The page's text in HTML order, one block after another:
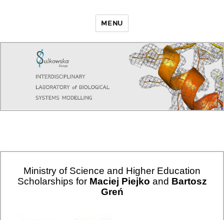
MENU
Ministry of Science and Higher Education
Scholarships for Maciej Piejko and Bartosz
Greń